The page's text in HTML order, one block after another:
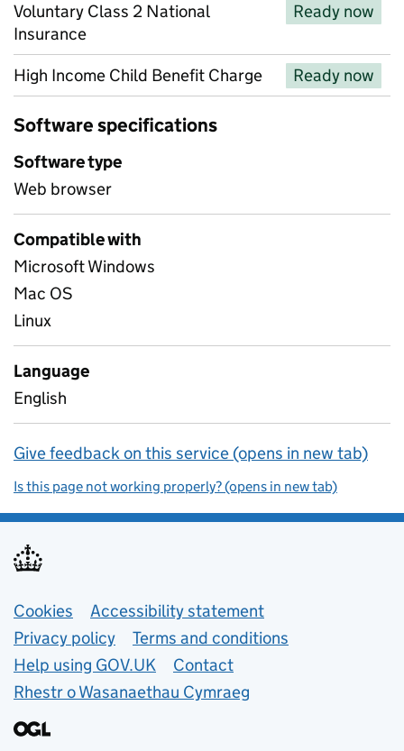
Voluntary Class 2 National
Insurance
Ready now
High Income Child Benefit Charge Ready now
Software specifications
Software type
Web browser
Compatible with
Microsoft Windows
Mac OS
Linux
Language
English
Give feedback on this service (opens in new tab)
Is this page not working properly? (opens in new tab)
Support links
Cookies
Accessibility statement
Privacy policy
Terms and conditions
Help using GOV.UK
Contact
Rhestr o Wasanaethau Cymraeg